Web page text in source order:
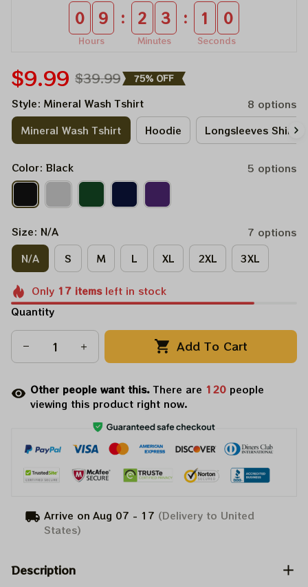
0 9
Hours
: 2 3
Minutes
: 0 9
Seconds
$9.99 $39.99 75% OFF
Style: Mineral Wash Tshirt
8 options
Mineral Wash Tshirt
Hoodie Longsleeves Shirt
Color: Black 5 options
Size: N/A
7 options
N/A
S M L XL 2XL 3XL
Only 17itemsleft in stock
Quantity
Add To Cart
Other people want this.There are 120 people
viewing this product right now.
Arrive on Aug 07 - 17 (Delivery to United
States)
Description